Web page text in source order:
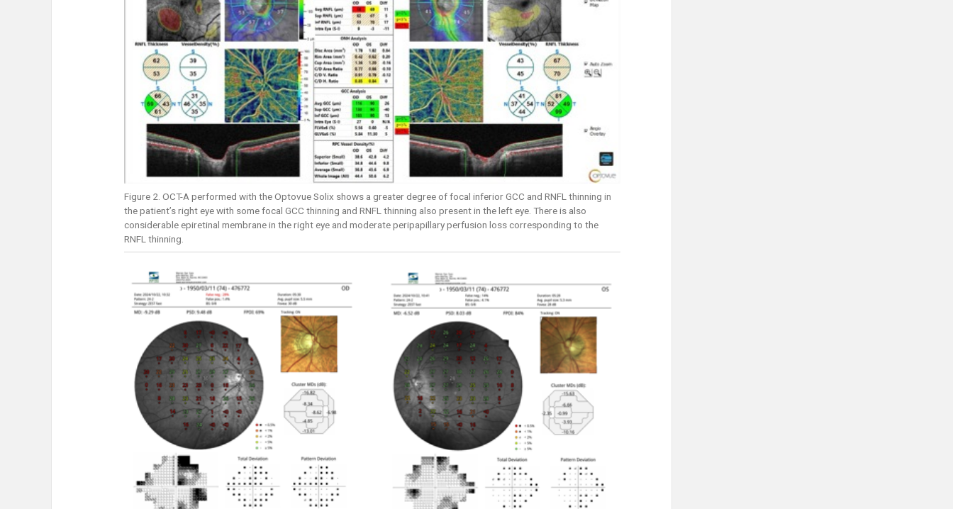
Figure 2. OCT-A performed with the Optovue Solix shows a greater degree of focal inferior GCC and RNFL thinning in
the patient’s right eye with some focal GCC thinning and RNFL thinning also present in the left eye. There is also
considerable epiretinal membrane in the right eye and moderate peripapillary perfusion loss corresponding to the
RNFL thinning.